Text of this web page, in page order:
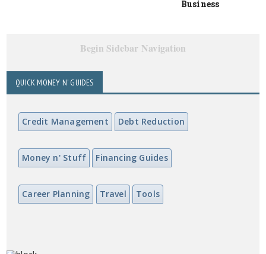
Business
Begin Sidebar Navigation
QUICK MONEY N' GUIDES
Credit Management Debt Reduction
Money n' Stuff Financing Guides
Career Planning Travel Tools